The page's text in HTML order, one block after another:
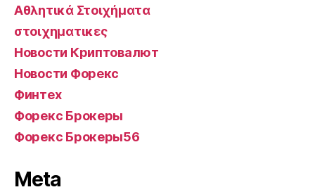
Αθλητικά Στοιχήματα
στοιχηματικες
Новости Криптовалют
Новости Форекс
Финтех
Форекс Брокеры
Форекс Брокеры56
Meta